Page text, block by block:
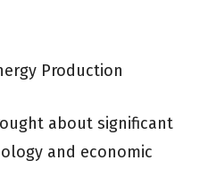
Production
about significant
and economic